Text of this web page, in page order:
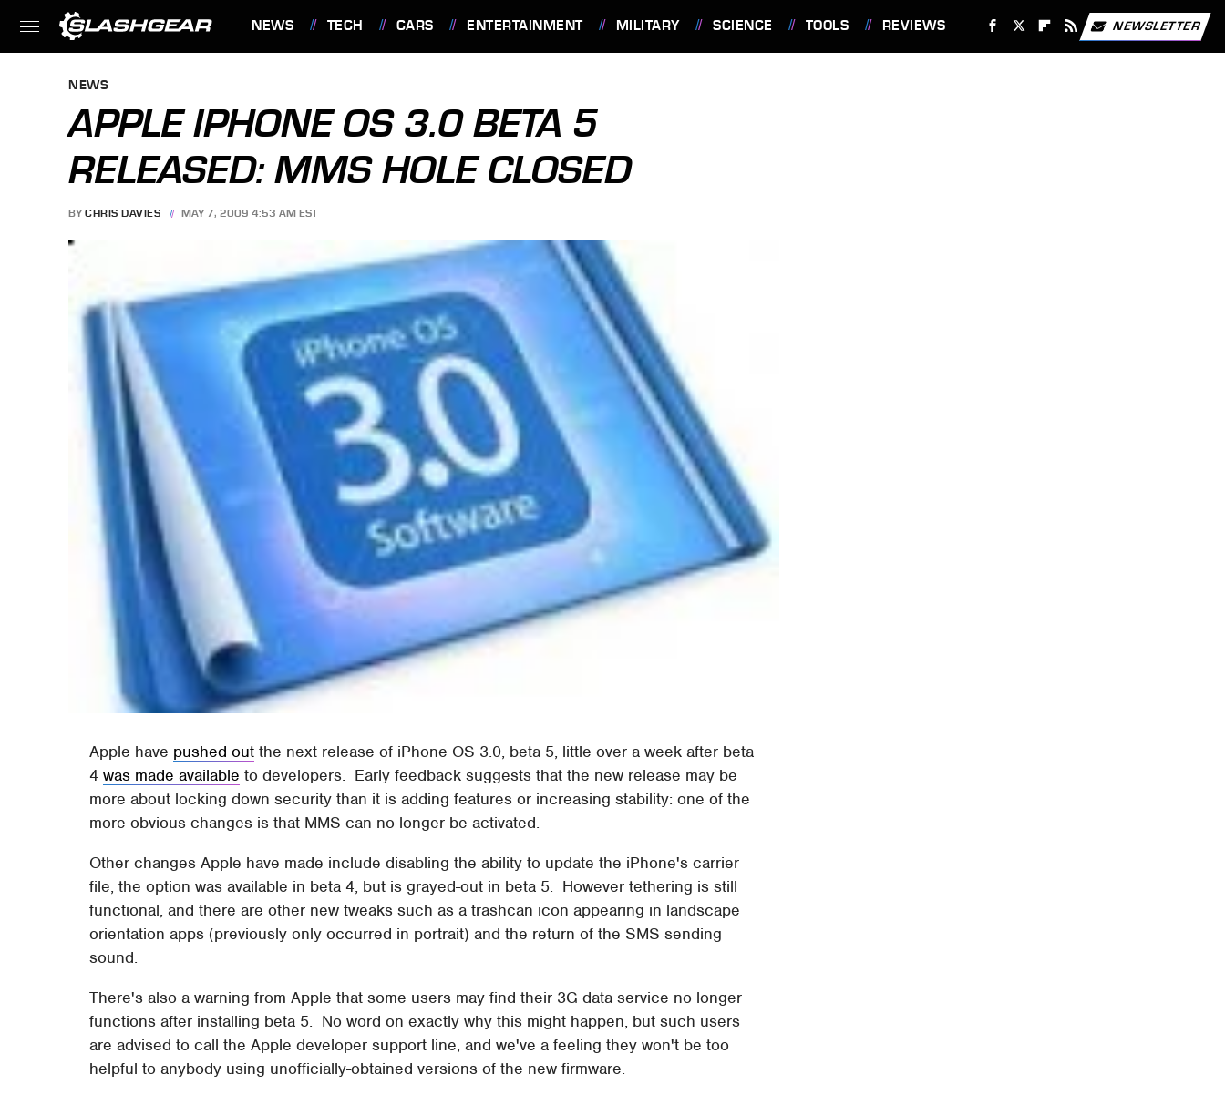
NEWS TECH CARS ENTERTAINMENT MILITARY SCIENCE TOOLS REVIEWS NEWSLETTER
NEWS
APPLE IPHONE OS 3.0 BETA 5
RELEASED: MMS HOLE CLOSED
BY CHRIS DAVIES MAY 7, 2009 4:53 AM EST
Apple have pushed out the next release of iPhone OS 3.0, beta 5, little over a week after beta
4was made available to developers. Early feedback suggests that the new release may be
more about locking down security than it is adding features or increasing stability: one of the
more obvious changes is that MMS can no longer be activated.
Other changes Apple have made include disabling the ability to update the iPhone's carrier
file; the option was available in beta 4, but is grayed-out in beta 5. However tethering is still
functional, and there are other new tweaks such as a trashcan icon appearing in landscape
orientation apps (previously only occurred in portrait) and the return of the SMS sending
sound.
There's also a warning from Apple that some users may find their 3G data service no longer
functions after installing beta 5. No word on exactly why this might happen, but such users
are advised to call the Apple developer support line, and we've a feeling they won't be too
helpful to anybody using unofficially-obtained versions of the new firmware.